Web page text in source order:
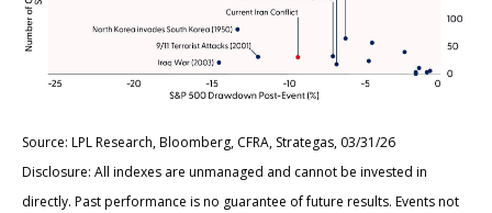
Source: LPL Research, Bloomberg, CFRA, Strategas, 03/31/26
Disclosure: All indexes are unmanaged and cannot be invested in
directly. Past performance is no guarantee of future results. Events not